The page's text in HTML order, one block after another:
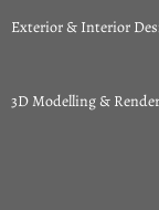
Exterior & Interior
3D Modelling &